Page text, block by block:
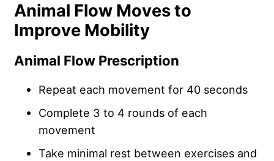
Animal Flow Moves to
Improve Mobility
Animal Flow Prescription
Repeat each movement for 40 seconds
Complete 3 to 4 rounds of each
movement
Take minimal rest between exercises and